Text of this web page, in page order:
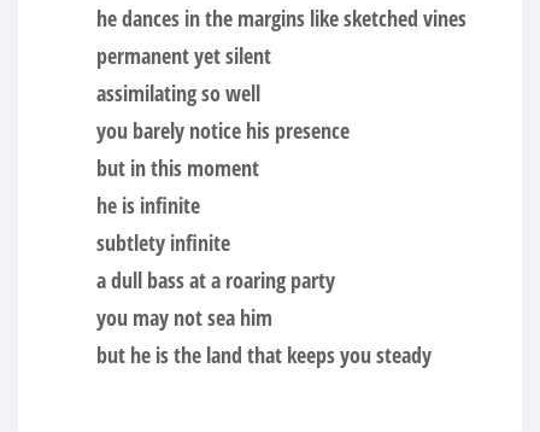
he dances in the margins like sketched vines
permanent yet silent
assimilating so well
you barely notice his presence
but in this moment
he is infinite
subtlety infinite
a dull bass at a roaring party
you may not sea him
but he is the land that keeps you steady